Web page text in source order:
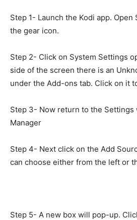
Step 1- Launch the Kodi app.
the gear icon.
Step 2- Click on System Settings
side of the screen there is an
under the Add-ons tab. Click on it
Step 3- Now return to the Settings
Manager
Step 4- Next click on the Add
can choose either from the left or
Step 5- A new box will pop-up.